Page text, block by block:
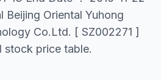
Beijing Oriental Yuhong
Co.Ltd. [ SZ002271 ]
stock price table.